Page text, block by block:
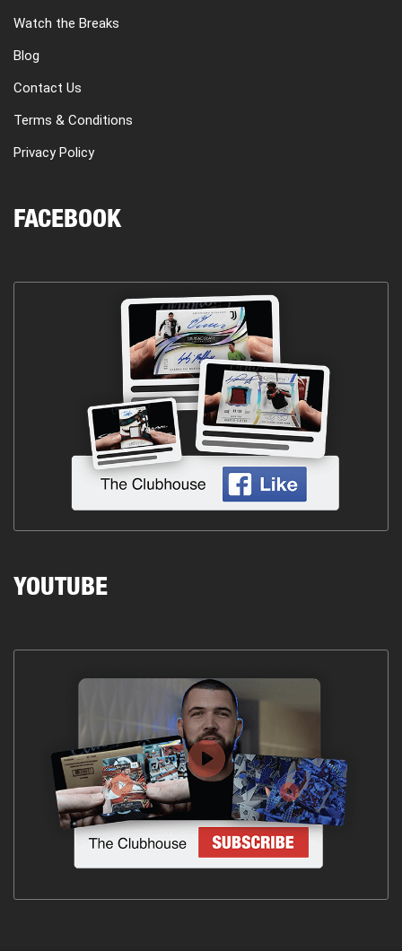
Watch the Breaks
Blog
Contact Us
Terms & Conditions
Privacy Policy
FACEBOOK
YOUTUBE